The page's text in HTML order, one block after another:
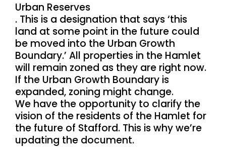
Urban Reserves
. This is a designation that says ‘this
land at some point in the future could
be moved into the Urban Growth
Boundary.’ All properties in the Hamlet
will remain zoned as they are right now.
If the Urban Growth Boundary is
expanded, zoning might change.
We have the opportunity to clarify the
vision of the residents of the Hamlet for
the future of Stafford. This is why we’re
updating the document.